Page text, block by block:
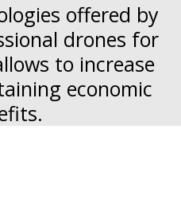
offered by
drones for
to increase
economic